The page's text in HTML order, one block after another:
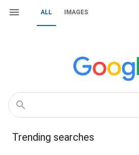
ALL IMAGES
Trending searches